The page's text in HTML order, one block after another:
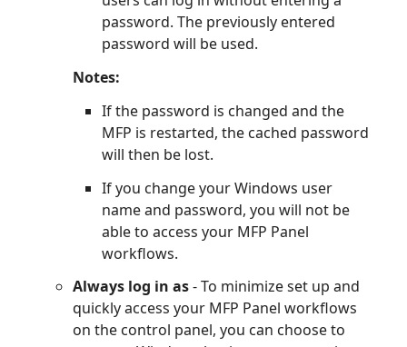
password. The previously entered
password will be used.
Notes:
If the password is changed and the
MFP is restarted, the cached password
will then be lost.
If you change your Windows user
name and password, you will not be
able to access your MFP Panel
workflows.
Always log in as- To minimize set up and
quickly access your MFP Panel workflows
on the control panel, you can choose to